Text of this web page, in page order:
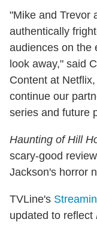
"Mike and Trevor
authentically
audiences on the
look away," said
Content at
continue our
series and future
Haunting of Hill
scary-good
Jackson's horror
TVLine's
updated to reflect